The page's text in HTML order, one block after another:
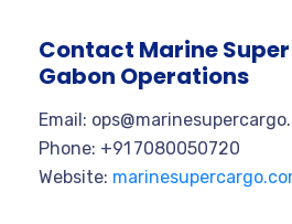
Contact Marine
Gabon Operations
Email:
Phone: +91 7080050720
Website: